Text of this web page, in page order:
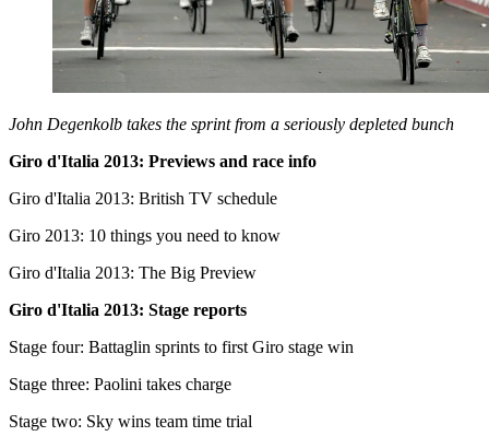
John Degenkolb takes the sprint from a seriously depleted bunch
Giro d'Italia 2013: Previews and race info
Giro d'Italia 2013: British TV schedule
Giro 2013: 10 things you need to know
Giro d'Italia 2013: The Big Preview
Giro d'Italia 2013: Stage reports
Stage four: Battaglin sprints to first Giro stage win
Stage three: Paolini takes charge
Stage two: Sky wins team time trial